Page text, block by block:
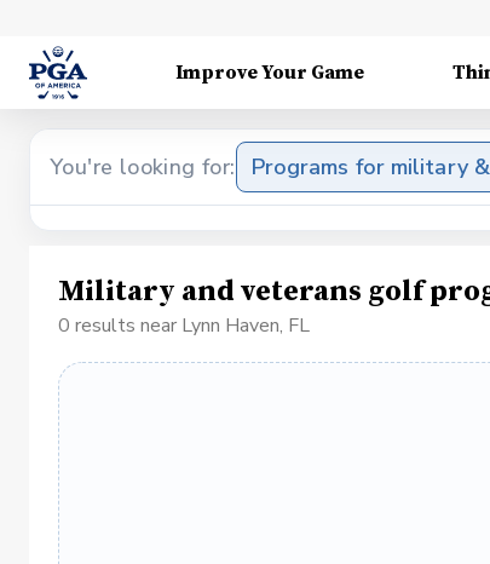
Improve Your Game
You're looking for: Programs for military
Military and veterans golf
0 results near Lynn Haven, FL